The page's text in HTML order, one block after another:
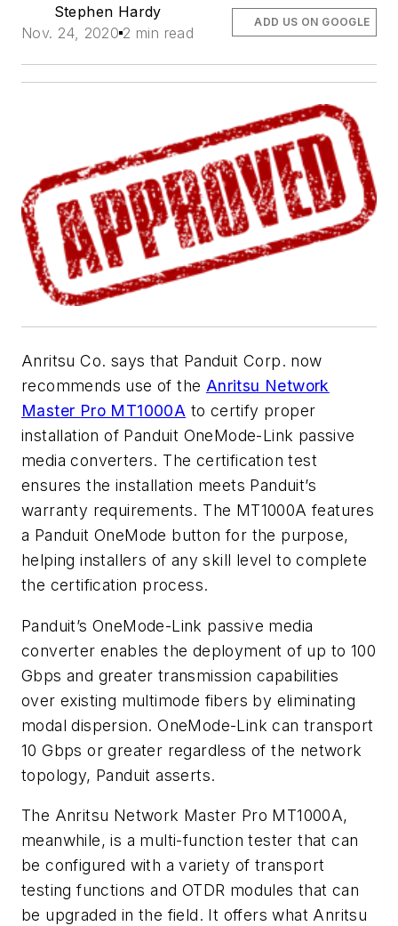
Stephen Hardy
Nov. 24, 2020 2 min read
ADD US ON GOOGLE
Anritsu Co. says that Panduit Corp. now
recommends use of the Anritsu Network
Master Pro MT1000A to certify proper
installation of Panduit OneMode-Link passive
media converters. The certification test
ensures the installation meets Panduit’s
warranty requirements. The MT1000A features
a Panduit OneMode button for the purpose,
helping installers of any skill level to complete
the certification process.
Panduit’s OneMode-Link passive media
converter enables the deployment of up to 100
Gbps and greater transmission capabilities
over existing multimode fibers by eliminating
modal dispersion. OneMode-Link can transport
10 Gbps or greater regardless of the network
topology, Panduit asserts.
The Anritsu Network Master Pro MT1000A,
meanwhile,is a multi-function tester that can
be configured with a variety of transport
testing functions and OTDR modules that can
be upgraded in the field. It offers what Anritsu